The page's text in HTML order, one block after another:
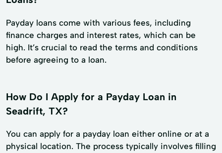
Payday loans come with various fees, including
finance charges and interest rates, which can be
high. It’s crucial to read the terms and conditions
before agreeing to a loan.
How Do I Apply for a Payday Loan in
Seadrift, TX?
You can apply for a payday loan either online or at a
physical location. The process typically involves filling